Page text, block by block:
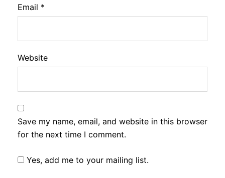
Email *
Website
Save my name, email, and website in this browser
for the next time I comment.
Yes, add me to your mailing list.